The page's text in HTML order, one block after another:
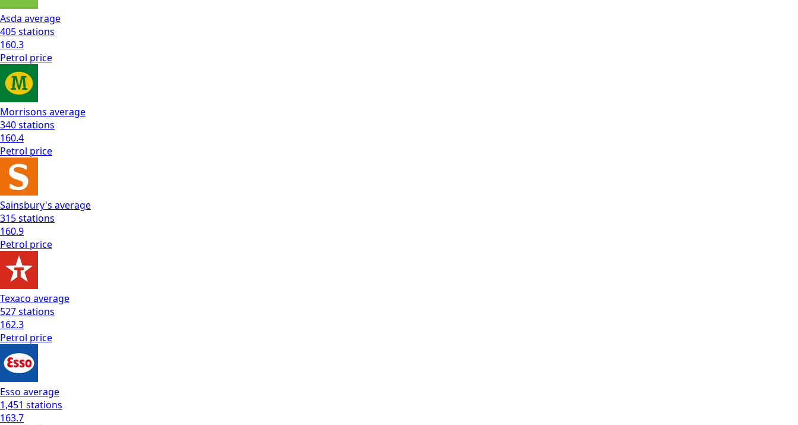
Asda average
405stations
160.3
Petrol price
Morrisons average
340stations
160.4
Petrol price
Sainsbury's average
315stations
160.9
Petrol price
Texaco average
527stations
162.3
Petrol price
Esso average
1,451 stations
163.7